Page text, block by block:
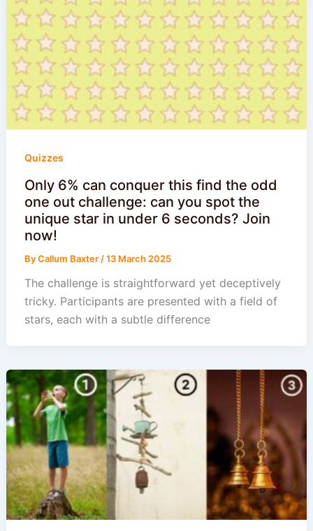
Quizzes
Only 6% can conquer this find the odd
one out challenge: can you spot the
unique star in under 6 seconds? Join
now!
ByCallum Baxter /13 March 2025
The challenge is straightforward yet deceptively
tricky. Participants are presented with a field of
stars, each with a subtle difference